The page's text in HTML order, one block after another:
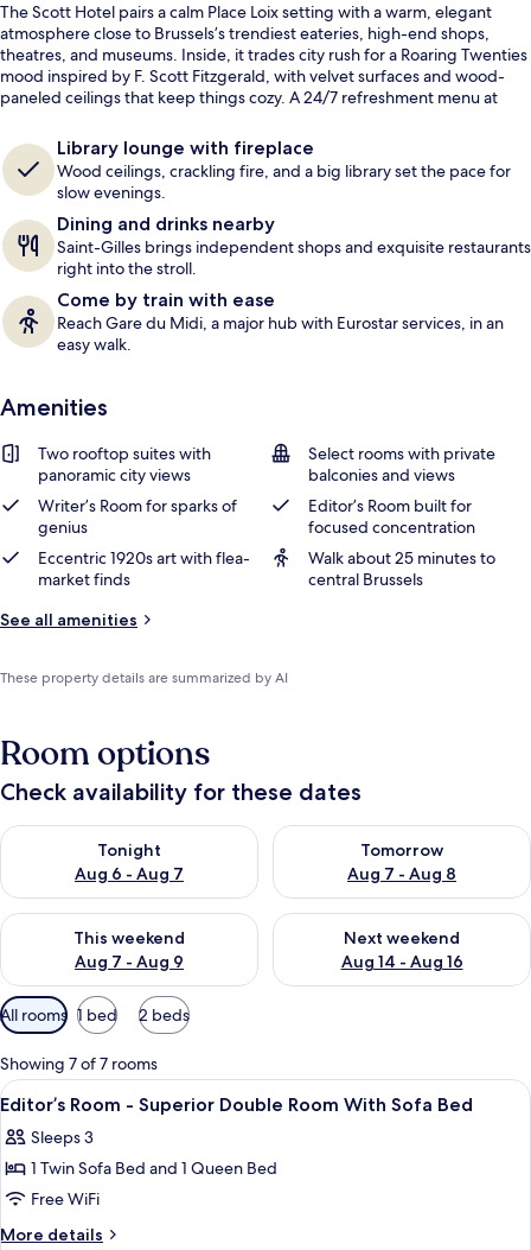
Daily buffet breakfast for a fee
The Scott Hotel pairs a calm Place Loix setting with a warm, elegant
atmosphere close to Brussels’s trendiest eateries, high-end shops,
theatres, and museums. Inside, it trades city rush for a Roaring Twenties
mood inspired by F. Scott Fitzgerald, with velvet surfaces and wood-
paneled ceilings that keep things cozy. A 24/7 refreshment menu at
drinks.
Library lounge with fireplace
Wood ceilings, crackling fire, and a big library set the pace for
slow evenings.
Dining and drinks nearby
Saint-Gilles brings independent shops and exquisite restaurants
right into the stroll.
Come by train with ease
Reach Gare du Midi, a major hub with Eurostar services, in an
easy walk.
Amenities
Two rooftop suites with
panoramic city views
Select rooms with private
balconies and views
Writer’s Room for sparks of
genius
Editor’s Room built for
focused concentration
Eccentric 1920s art with flea-
market finds
Walk about 25 minutes to
central Brussels
See all amenities
These property details are summarized by AI
Room options
Check availability for these dates
Tonight
Aug 6 - Aug 7
Check availability for tonight Aug 6 - Aug 7
Tomorrow
Aug 7 - Aug 8
Check availability for
This weekend
Aug 7 - Aug 9
Check availability for this weekend Aug 7 - Aug 9
Next weekend
Aug 14 - Aug 16
Check availability for next
Available
filters
for
rooms
All rooms 1 bed 2 beds
Showing 7 of 7 rooms
View
all
photos
for
Editor’s
Room
In-room safe, desk, soundproofing,
3
Editor’s Room - Superior Double Room With Sofa Bed
Sleeps 3
1 Twin Sofa Bed and 1 Queen Bed
Free WiFi
More details
More